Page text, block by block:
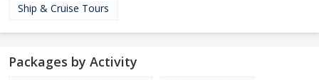
Ship & Cruise Tours
Packages by Activity